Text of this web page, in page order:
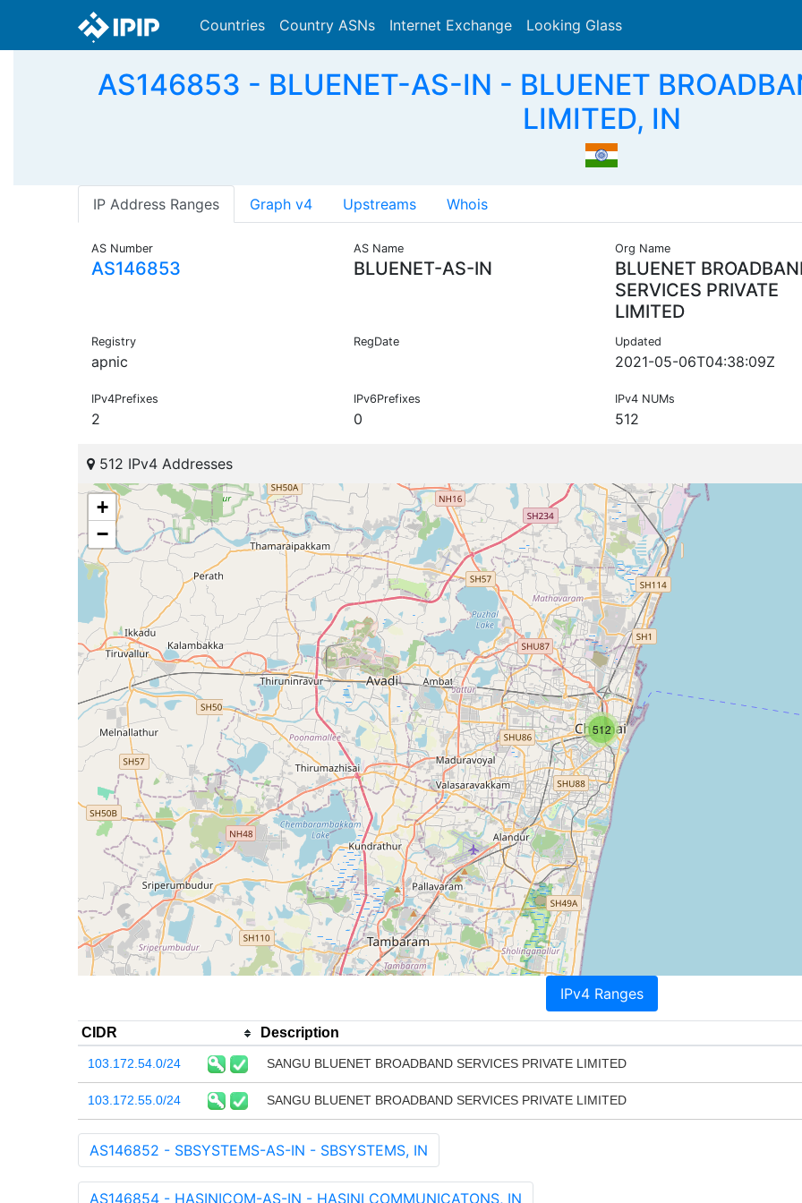
Countries Country ASNs Internet Exchange Looking Glass
AS146853 - BLUENET-AS-IN - BLUENET
LIMITED, IN
IP Address Ranges Graph v4 Upstreams Whois
AS Number
AS146853
AS Name
BLUENET-AS-IN
Org Name
BLUENET
SERVICES PRIVATE
LIMITED
Registry
apnic
RegDate Updated
2021-05-06T04:38:09Z
IPv4Prefixes
2
IPv6Prefixes
0
IPv4 NUMs
512
512 IPv4 Addresses
512
+
−
IPv4 Ranges
CIDR Description
103.172.54.0/24 SANGU BLUENET BROADBAND SERVICES PRIVATE LIMITED
103.172.55.0/24 SANGU BLUENET BROADBAND SERVICES PRIVATE LIMITED
AS146852 - SBSYSTEMS-AS-IN - SBSYSTEMS, IN
AS146854 - HASINICOM-AS-IN - HASINI COMMUNICATONS, IN